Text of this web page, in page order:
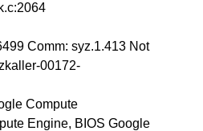
Comm: syz.1.413 Not
00172-
Compute
Engine, BIOS Google